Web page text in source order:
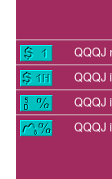
QQQJ
QQQJ
QQQJ
QQQJ